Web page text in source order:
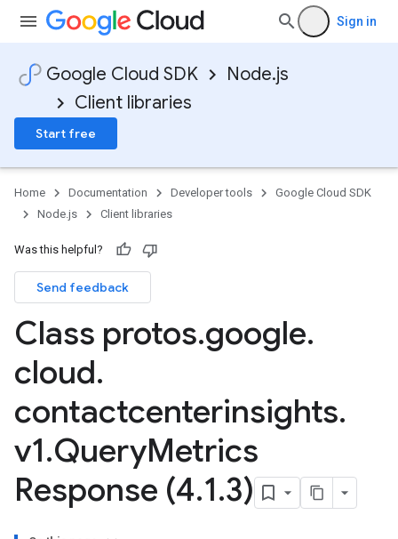
Sign in
Google Cloud SDK
Node.js
Client libraries
Start free
Home Documentation Developer tools
Google Cloud SDK
Node.js
Client libraries
Was this helpful?
Send feedback
Class protos.google.
cloud.
contactcenterinsights.
v1.QueryMetrics
Response (4.1.3)